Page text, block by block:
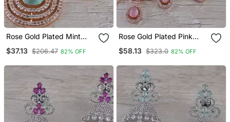
Rose Gold Plated Mint
Designer Dangler Earrings
$37.13 $206.47 82% OFF
Rose Gold Plated Pink
Designer Dangler Earrings
$58.13 $323.0 82% OFF